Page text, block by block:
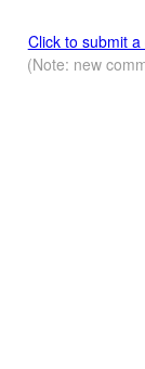
Click to submit
(Note: new